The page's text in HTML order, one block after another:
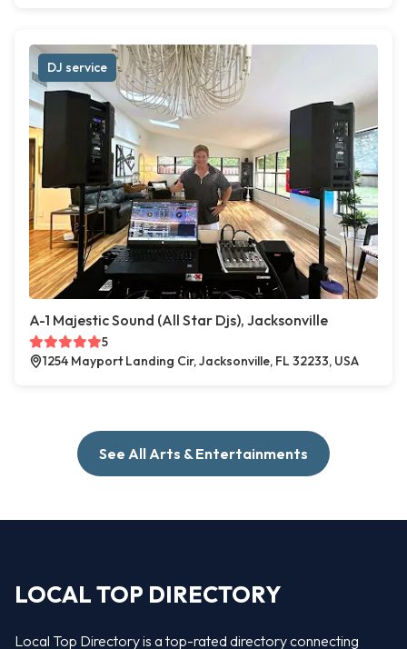
DJ service
A-1 Majestic Sound (All Star Djs), Jacksonville
5
1254 Mayport Landing Cir, Jacksonville, FL 32233, USA
See All Arts & Entertainments
LOCAL TOP DIRECTORY
Local Top Directory is a top-rated directory connecting